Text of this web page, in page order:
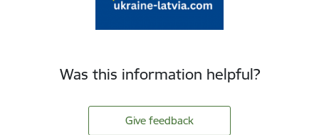
Was this information helpful?
Give feedback